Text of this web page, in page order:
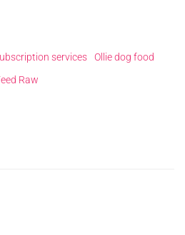
services
Ollie dog food
Raw